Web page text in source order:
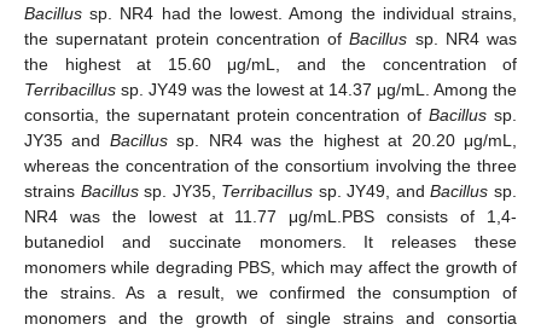
Bacillus sp. NR4 had the lowest. Among the individual strains,
the supernatant protein concentration ofBacillus sp. NR4 was
the highest at 15.60 μg/mL, and the concentration of
Terribacillus sp. JY49 was the lowest at 14.37 μg/mL. Among the
consortia, the supernatant protein concentration ofBacillus sp.
JY35 and Bacillussp. NR4 was the highest at 20.20 μg/mL,
whereas the concentration of the consortium involving the three
strains Bacillussp. JY35, Terribacillus sp. JY49, andBacillus sp.
NR4 was the lowest at 11.77 μg/mL.PBS consists of 1,4-
butanediol and succinate monomers. It releases these
monomers while degrading PBS, which may affect the growth of
the strains. As a result, we confirmed the consumption of
monomers and the growth of single strains and consortia